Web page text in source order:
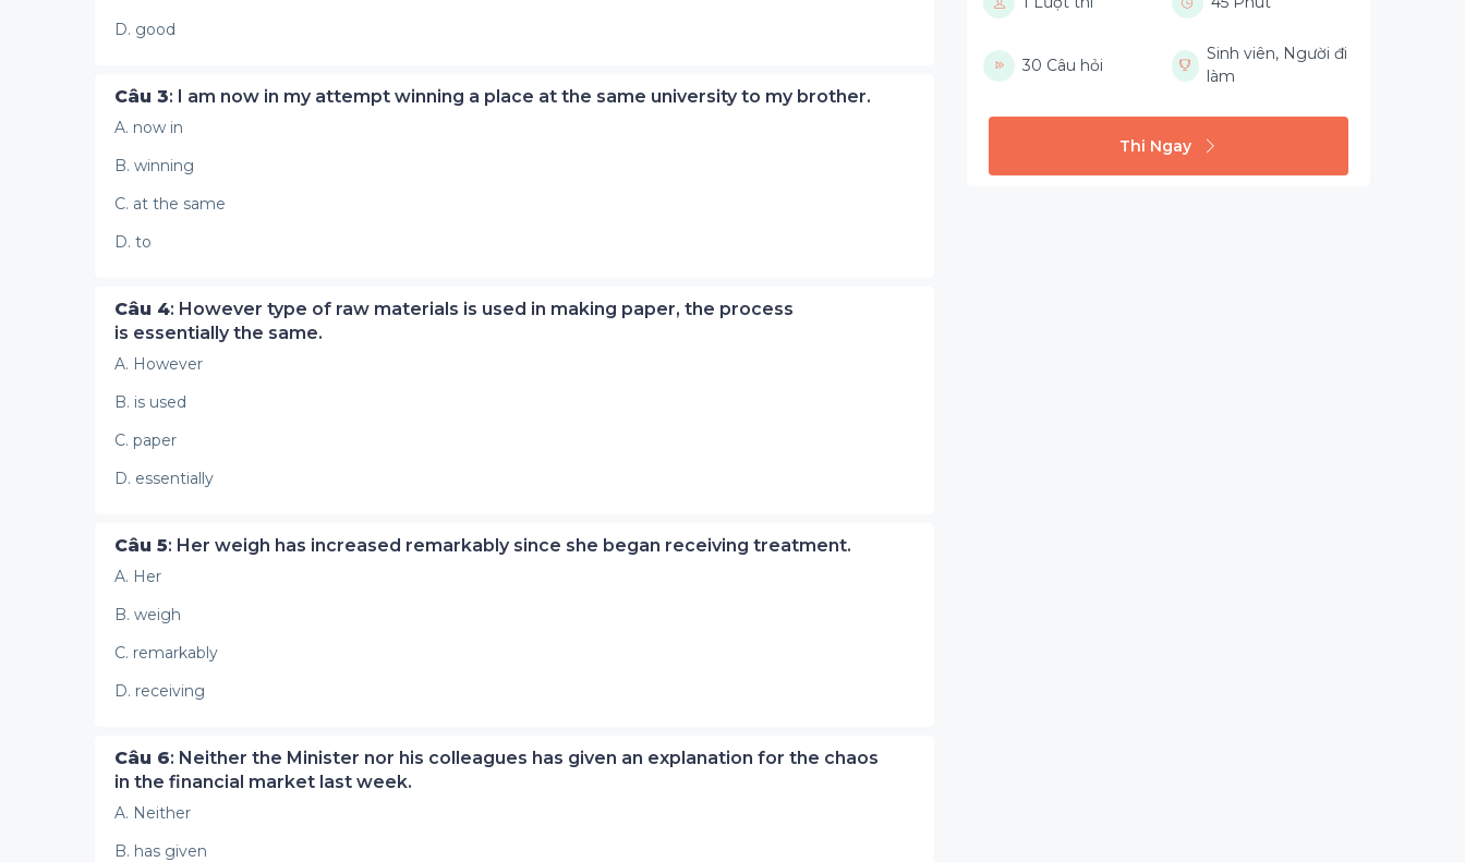
D. good
Câu 3: I am now in my attempt winning a place at the same university to my brother.
A. now in
B. winning
C. at the same
D. to
Câu 4: However type of raw materials is used in making paper, the process
is essentially the same.
A. However
B. is used
C. paper
D. essentially
Câu 5: Her weigh has increased remarkably since she began receiving treatment.
A. Her
B. weigh
C. remarkably
D. receiving
Câu 6: Neither the Minister nor his colleagues has given an explanation for the chaos
in the financial market last week.
A. Neither
B. has given
30 Câu hỏi
Sinh viên, Người đi
làm
Thi Ngay